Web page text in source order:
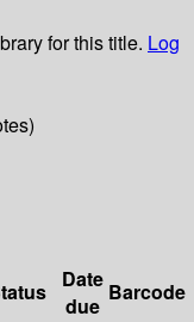
for this title. Log
Date
due
Barcode